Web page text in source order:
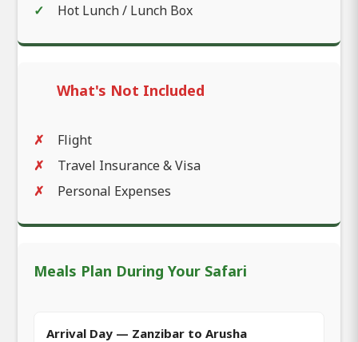
Hot Lunch / Lunch Box
What's Not Included
Flight
Travel Insurance & Visa
Personal Expenses
Meals Plan During Your Safari
Arrival Day — Zanzibar to Arusha